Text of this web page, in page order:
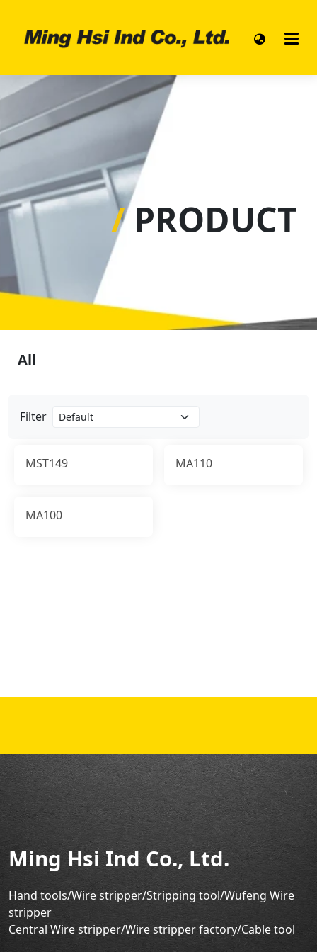
/PRODUCT
Filter
MST149 MA110
MA100
All
Ming Hsi Ind Co., Ltd.
Hand tools/Wire stripper/Stripping tool/Wufeng Wire
stripper
Central Wire stripper/Wire stripper factory/Cable tool